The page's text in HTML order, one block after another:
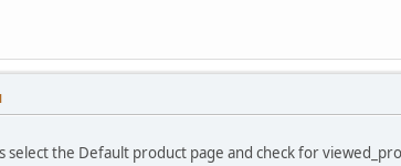
select the Default product page and check for